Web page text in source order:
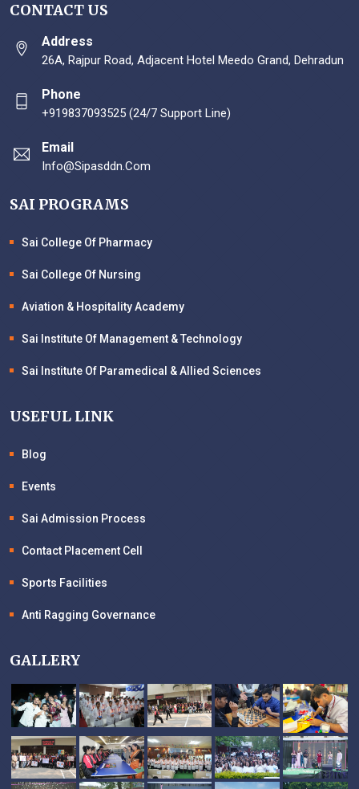
CONTACT US
Address
26A, Rajpur Road, Adjacent Hotel Meedo Grand, Dehradun
Phone
+919837093525 (24/7 Support Line)
Email
Info@sipasddn.com
SAI PROGRAMS
Sai College Of Pharmacy
Sai College Of Nursing
Aviation & Hospitality Academy
Sai Institute Of Management & Technology
Sai Institute Of Paramedical & Allied Sciences
USEFUL LINK
Blog
Events
Sai Admission Process
Contact Placement Cell
Sports Facilities
Anti Ragging Governance
GALLERY